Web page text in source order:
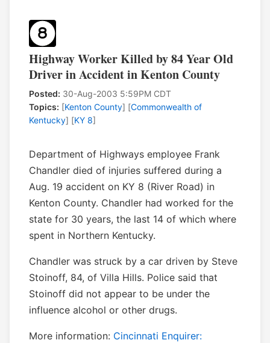
Highway Worker Killed by 84 Year Old
Driver in Accident in Kenton County
Posted: 30-Aug-2003 5:59PM CDT
Topics: [Kenton County] [Commonwealth of
Kentucky] [KY 8]
Department of Highways employee Frank
Chandler died of injuries suffered during a
Aug. 19 accident on KY 8 (River Road) in
Kenton County. Chandler had worked for the
state for 30 years, the last 14 of which where
spent in Northern Kentucky.
Chandler was struck by a car driven by Steve
Stoinoff, 84, of Villa Hills. Police said that
Stoinoff did not appear to be under the
influence alcohol or other drugs.
More information: Cincinnati Enquirer: